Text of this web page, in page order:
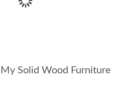
Solid Wood Furniture